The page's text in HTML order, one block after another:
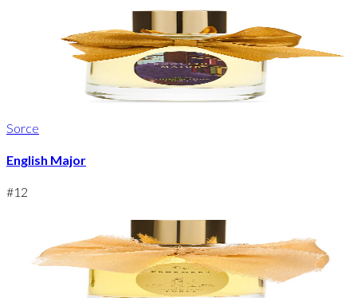
Sorce
English Major
#12